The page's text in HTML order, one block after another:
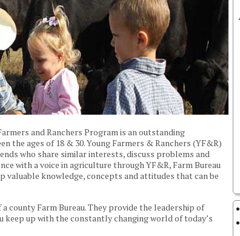
and Ranchers Program is an outstanding
the ages of 18 & 30. Young Farmers & Ranchers (YF&R)
who share similar interests, discuss problems and
with a voice in agriculture through YF&R, Farm Bureau
valuable knowledge, concepts and attitudes that can be
county Farm Bureau. They provide the leadership of
keep up with the constantly changing world of today’s